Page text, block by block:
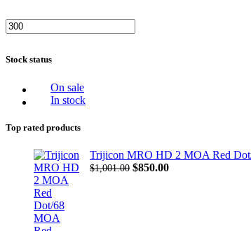
Min
Max
Stock status
On sale
In stock
Top rated products
Trijicon MRO HD 2 MOA Red
$1,001.00 Original
$850.00Current